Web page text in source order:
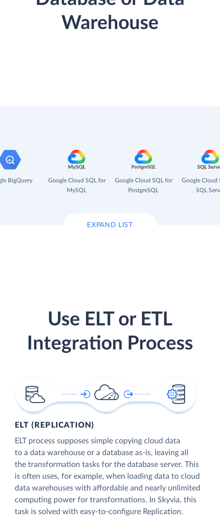
Warehouse
BigQuery
Google Cloud SQL for
MySQL
Google Cloud SQL for
PostgreSQL
Google Cloud
SQL
EXPAND LIST
Use ELT or ETL
Integration Process
ELT (REPLICATION)
ELT process supposes simple copying cloud data
to a data warehouse or a database as-is, leaving all
the transformation tasks for the database server. This
is often uses, for example, when loading data to cloud
data warehouses with affordable and nearly unlimited
computing power for transformations. In Skyvia, this
task is solved with easy-to-configure Replication.